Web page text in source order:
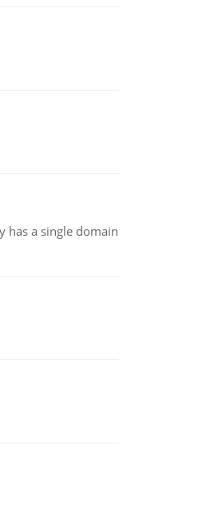
has a single domain